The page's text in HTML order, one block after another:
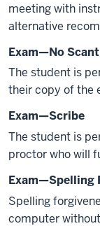
meeting with
alternative
Exam—No
The student is
their copy of the
Exam—Scribe
The student is
proctor who will
Exam—Spelling
Spelling
computer